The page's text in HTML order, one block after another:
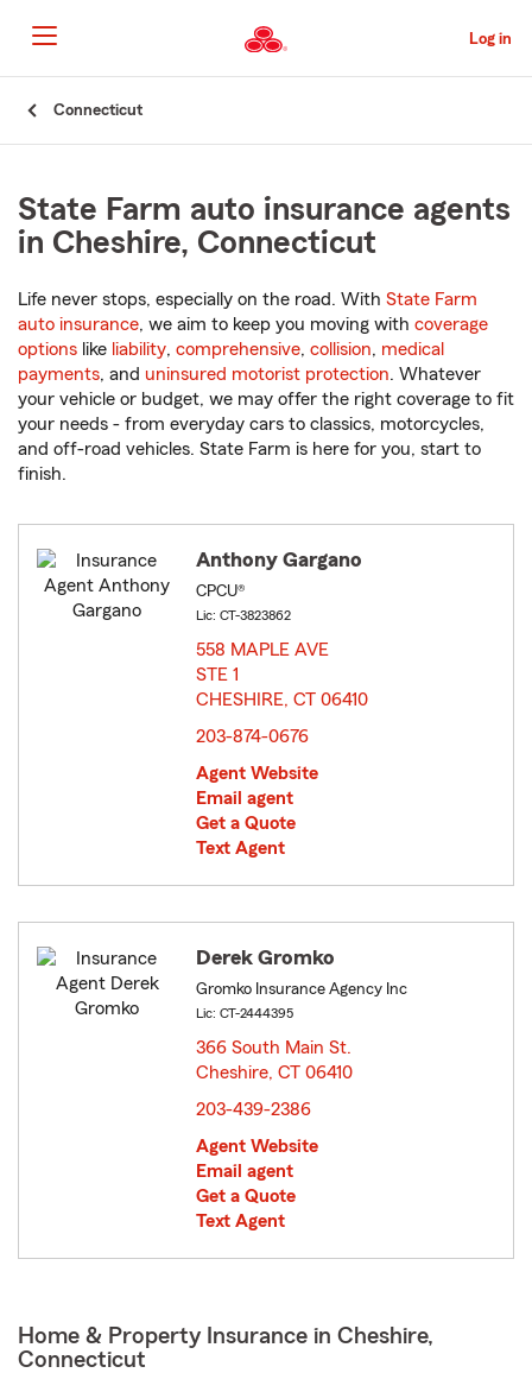
to
Main
Content
Log in
Connecticut
State Farm auto insurance agents
in Cheshire, Connecticut
Life never stops, especially on the road. With State Farm
auto insurance, we aim to keep you moving with coverage
options like liability, comprehensive, collision, medical
payments, and uninsured motorist protection. Whatever
your vehicle or budget, we may offer the right coverage to fit
your needs - from everyday cars to classics, motorcycles,
and off-road vehicles. State Farm is here for you, start to
finish.
Anthony Gargano
CPCU®
Lic: CT-3823862
558 MAPLE AVE
STE 1
CHESHIRE, CT 06410
203-874-0676
Agent Website
Email agent
Get a Quote
Text Agent
Derek Gromko
Gromko Insurance Agency Inc
Lic: CT-2444395
366 South Main St.
Cheshire, CT 06410
203-439-2386
Agent Website
Email agent
Get a Quote
Text Agent
Home & Property Insurance in Cheshire,
Connecticut